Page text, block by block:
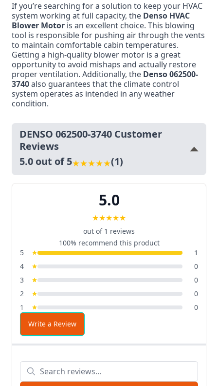
If you’re searching for a solution to keep your HVAC
system working at full capacity, the Denso HVAC
Blower Motor is an excellent choice. This blowing
tool is responsible for pushing air through the vents
to maintain comfortable cabin temperatures.
Getting a high-quality blower motor is a great
opportunity to avoid mishaps and actually restore
proper ventilation. Additionally, the Denso 062500-
3740also guarantees that the climate control
system operates as intended in any weather
condition.
DENSO 062500-3740 Customer
Reviews
5.0 out of 5★★★★★(1)
5.0
★★★★★
out of 1 reviews
100% recommend this product
5
1
4
0
3
0
2
0
1
0
Write a Review